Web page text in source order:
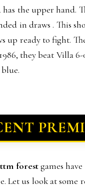
the upper hand.
in draws . This
up ready to fight.
they beat Villa
forestgames
Let us look at